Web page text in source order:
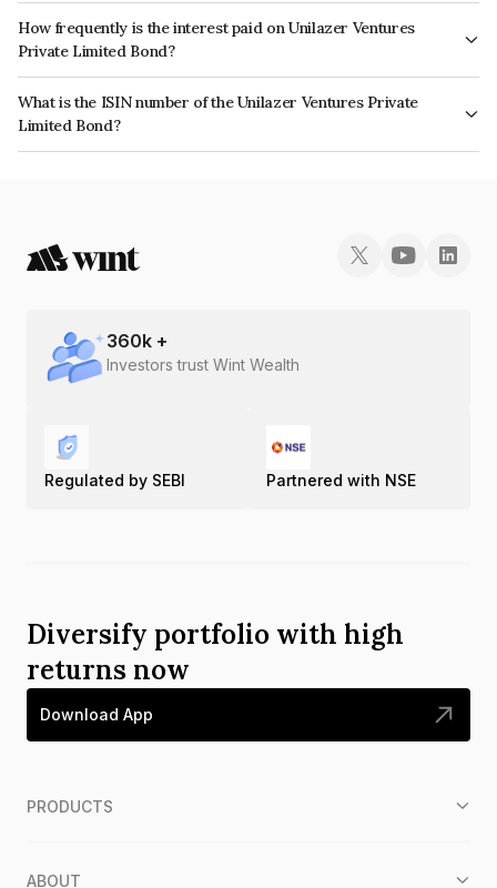
How frequently is the interest paid on Unilazer Ventures
Private Limited Bond?
The interest earned from this Bond is paid Quarterly.
What is the ISIN number of the Unilazer Ventures Private
Limited Bond?
The ISIN number for Unilazer Ventures Private Limited is INE697K07052.
360k +
Investors trust Wint Wealth
Regulated by SEBI Partnered with NSE
Diversify portfolio with high
returns now
Download App
PRODUCTS
ABOUT